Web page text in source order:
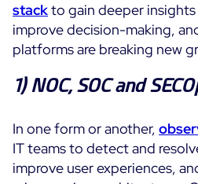
stackto gain deeper
improve decision-making,
platforms are breaking new
1) NOC, SOC and
In one form or another,
IT teams to detect and
improve user experiences,